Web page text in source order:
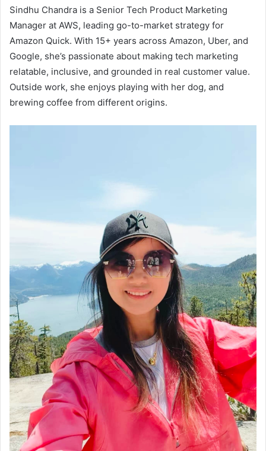
Sindhu Chandra is a Senior Tech Product Marketing
Manager at AWS, leading go-to-market strategy for
Amazon Quick. With 15+ years across Amazon, Uber, and
Google, she’s passionate about making tech marketing
relatable, inclusive, and grounded in real customer value.
Outside work, she enjoys playing with her dog, and
brewing coffee from different origins.